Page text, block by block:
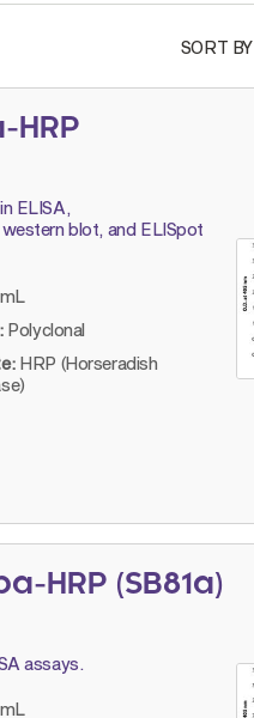
SORT BY
HRP
ELISA,
blot, and ELISpot
Polyclonal
HRP (Horseradish
HRP (SB81a)
assays.